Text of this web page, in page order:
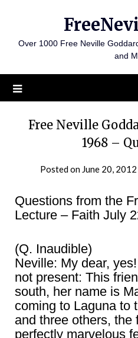
contentOver 1000 Free Neville
and
Free Neville
1968 –
Posted on June 20, 2012
Questions from the
Lecture – Faith July
(Q. Inaudible)
Neville: My dear,
not present: This
south, her name is
coming to Laguna to
and three others, the
perfectly marvelous